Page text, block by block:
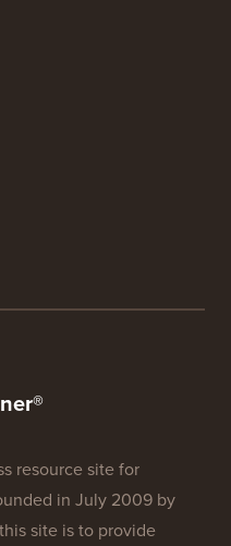
resource site for
in July 2009 by
site is to provide